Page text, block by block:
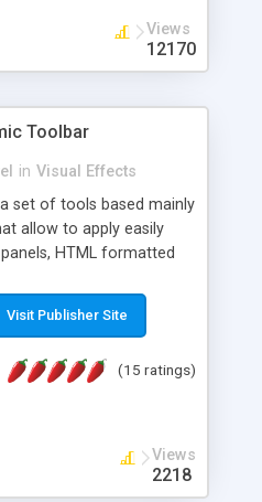
Views
12170
Toolbar
in Visual Effects
set of tools based mainly
allow to apply easily
HTML formatted
popup windows,
scrolling effects,
your Dreamweaver will
Visit Publisher Site
(15 ratings)
Views
2218